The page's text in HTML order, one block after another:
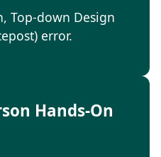
Top-down Design
error.
Hands-On